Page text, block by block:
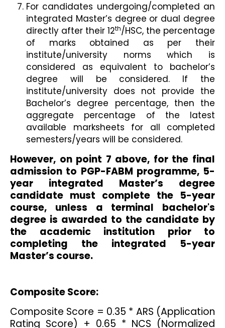
For candidates undergoing/completed an
integrated Master’s degree or dual degree
directly after their 12th/HSC, the percentage
of marks obtained as per their
institute/university norms which is
considered as equivalent to bachelor’s
degree will be considered. If the
institute/university does not provide the
Bachelor’s degree percentage, then the
aggregate percentage of the latest
available marksheets for all completed
semesters/years will be considered.
However, on point 7 above, for the final
admission to PGP-FABM programme, 5-
year integrated Master’s degree
candidate must complete the 5-year
course, unless a terminal bachelor's
degree is awarded to the candidate by
the academic institution prior to
completing the integrated 5-year
Master’s course.
Composite Score:
Composite Score = 0.35 * ARS (Application
Rating Score) + 0.65 * NCS (Normalized